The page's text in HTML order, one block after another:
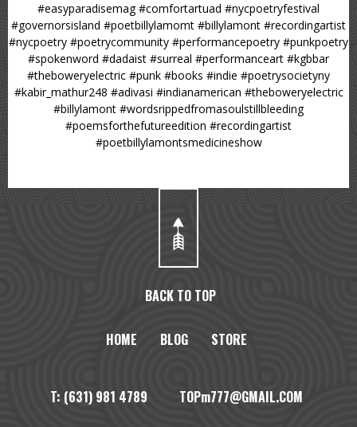
#easyparadisemag #comfortartuad #nycpoetryfestival
#governorsisland #poetbillylamomt #billylamont #recordingartist
#nycpoetry #poetrycommunity #performancepoetry #punkpoetry
#spokenword #dadaist #surreal #performanceart #kgbbar
#theboweryelectric #punk #books #indie #poetrysocietyny
#kabir_mathur248 #adivasi #indianamerican #theboweryelectric
#billylamont #wordsrippedfromasoulstillbleeding
#poemsforthefutureedition #recordingartist
#poetbillylamontsmedicineshow
BACK TO TOP
HOME BLOG STORE
T: (631) 981 4789 TOPm777@GMAIL.COM